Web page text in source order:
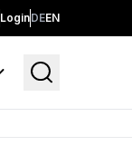
LoginDEEN